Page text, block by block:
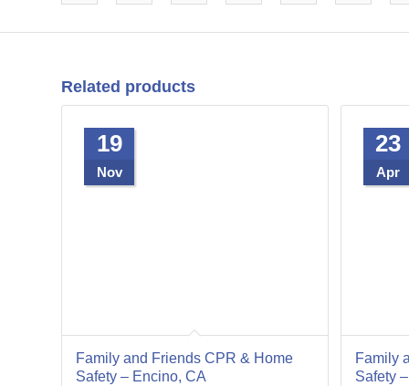
Related products
19
Nov
Family and Friends CPR & Home
Safety – Encino, CA
23
Apr
Family
Safety